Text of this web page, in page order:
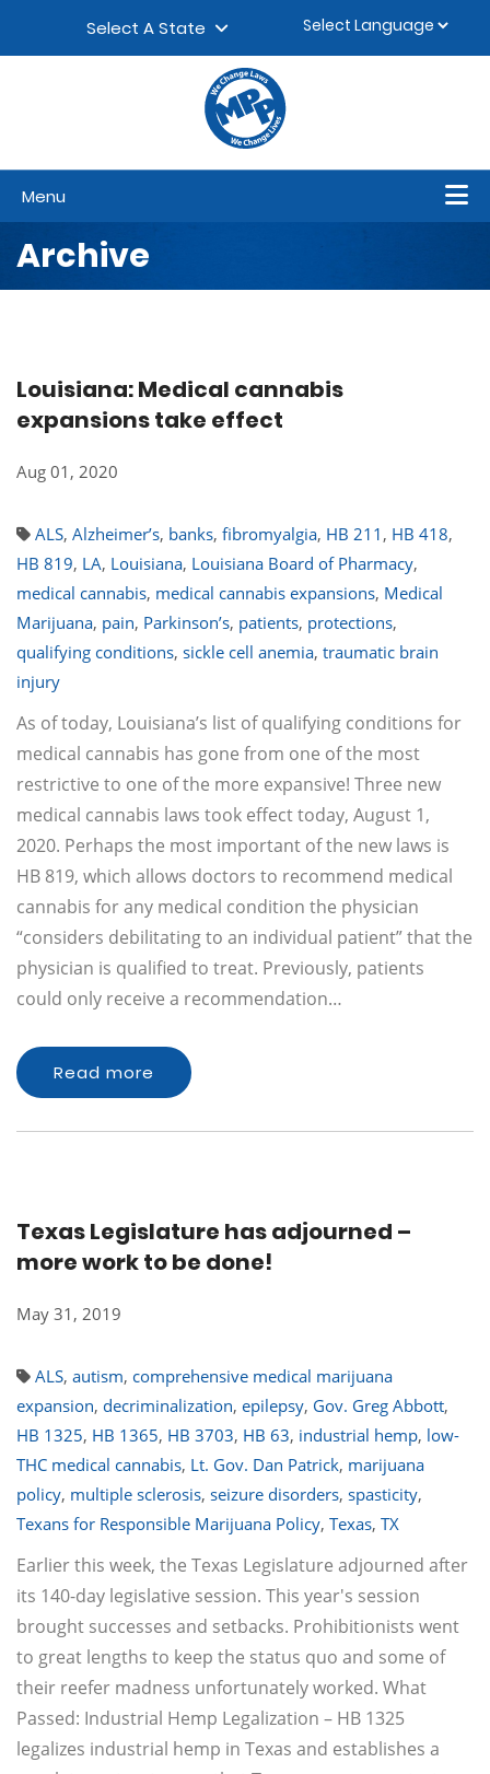
Select A State
Menu
Archive
Louisiana: Medical cannabis
expansions take effect
Aug 01, 2020
ALS, Alzheimer’s, banks, fibromyalgia, HB 211 , HB 418,
HB 819, LA, Louisiana, Louisiana Board of Pharmacy,
medical cannabis, medical cannabis expansions, Medical
Marijuana, pain, Parkinson’s, patients, protections,
qualifying conditions, sickle cell anemia, traumatic brain
injury
As of today, Louisiana’s list of qualifying conditions for
medical cannabis has gone from one of the most
restrictive to one of the more expansive! Three new
medical cannabis laws took effect today, August 1,
2020. Perhaps the most important of the new laws is
HB 819, which allows doctors to recommend medical
cannabis for any medical condition the physician
“considers debilitating to an individual patient” that the
physician is qualified to treat. Previously, patients
could only receive a recommendation…
Read more
Texas Legislature has adjourned –
more work to be done!
May 31, 2019
ALS, autism, comprehensive medical marijuana
expansion, decriminalization, epilepsy, Gov. Greg Abbott,
HB 1325, HB 1365, HB 3703, HB 63, industrial hemp, low-
THC medical cannabis, Lt. Gov. Dan Patrick, marijuana
policy, multiple sclerosis, seizure disorders, spasticity,
Texans for Responsible Marijuana Policy, Texas, TX
Earlier this week, the Texas Legislature adjourned after
its 140-day legislative session. This year's session
brought successes and setbacks. Prohibitionists went
to great lengths to keep the status quo and some of
their reefer madness unfortunately worked. What
Passed: Industrial Hemp Legalization – HB 1325
legalizes industrial hemp in Texas and establishes a